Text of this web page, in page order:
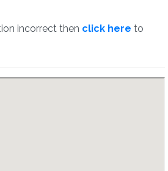
incorrect then click here to